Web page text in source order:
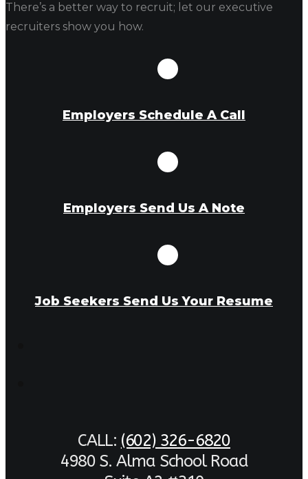
There’s a better way to recruit; let our executive
recruiters show you how.
Employers Schedule A Call
Employers Send Us A Note
Job Seekers Send Us Your Resume
CALL: (602) 326-6820
4980 S. Alma School Road